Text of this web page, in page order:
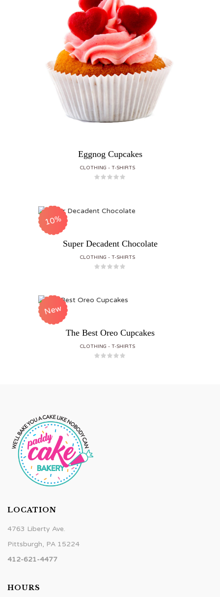
Eggnog Cupcakes
CLOTHING T-SHIRTS
10%
Super Decadent Chocolate
CLOTHING T-SHIRTS
New
The Best Oreo Cupcakes
CLOTHING T-SHIRTS
LOCATION
4763 Liberty Ave.
Pittsburgh, PA 15224
412-621-4477
HOURS